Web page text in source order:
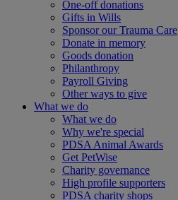
One-off donations
Gifts in Wills
Sponsor our Trauma Care
Donate in memory
Goods donation
Philanthropy
Payroll Giving
Other ways to give
What we do
What we do
Why we're special
PDSA Animal Awards
Get PetWise
Charity governance
High profile supporters
PDSA charity shops